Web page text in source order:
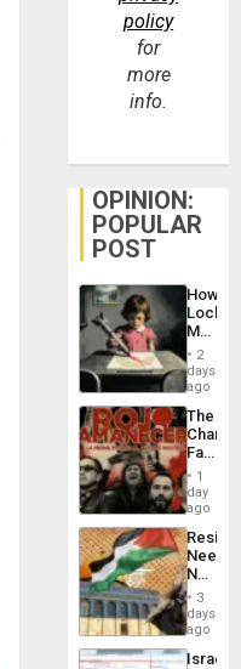
policy
for
more
info.
OPINION:
POPULAR
POST
How
Martin,
&
BAE
to
2
days
ago
The
Face
of
in
Latin
From
the
Silence
to
the…
1
day
ago
Needs
No
on
the
Al-
3
days
ago
Israel